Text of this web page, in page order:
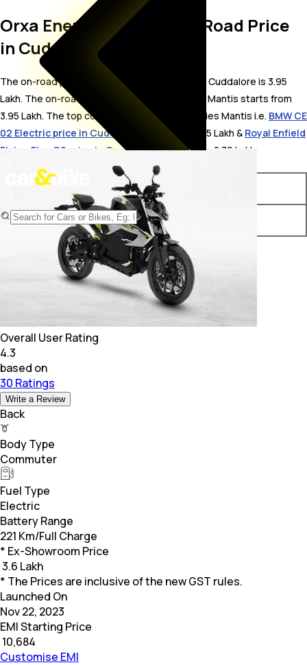
Orxa Energies Mantis On Road Price
in Cuddalore
The on-road price for Orxa Energies Mantis in Cuddalore is 3.95
Lakh. The on-road price of electric variants of Mantis starts from ₹
3.95 Lakh. The top competitors of Orxa Energies Mantis i.e. BMW CE
02 Electric price in Cuddalore
starts from ₹ 4.5 Lakh & Royal Enfield
Flying Flea C6 price in Cuddalorestarts from ₹ 2.79 Lakh.
Variants
Orxa Energies Mantis STD ₹ 3.95 Lakh*
Overall User Rating
4.3
based on
30 Ratings
Write a Review
Back
Body Type
Commuter
Fuel Type
Electric
Battery Range
221 Km/Full Charge
* Ex-Showroom Price
3.6 Lakh
* The Prices are inclusive of the new GST rules.
Launched On
Nov 22, 2023
EMI Starting Price
10,684
Customise EMI